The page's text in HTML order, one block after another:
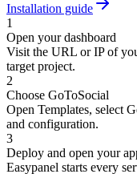
Installation guide
1
Open your dashboard
Visit the URL or IP of
target project.
2
Choose GoToSocial
Open Templates, select
and configuration.
3
Deploy and open your
Easypanel starts every